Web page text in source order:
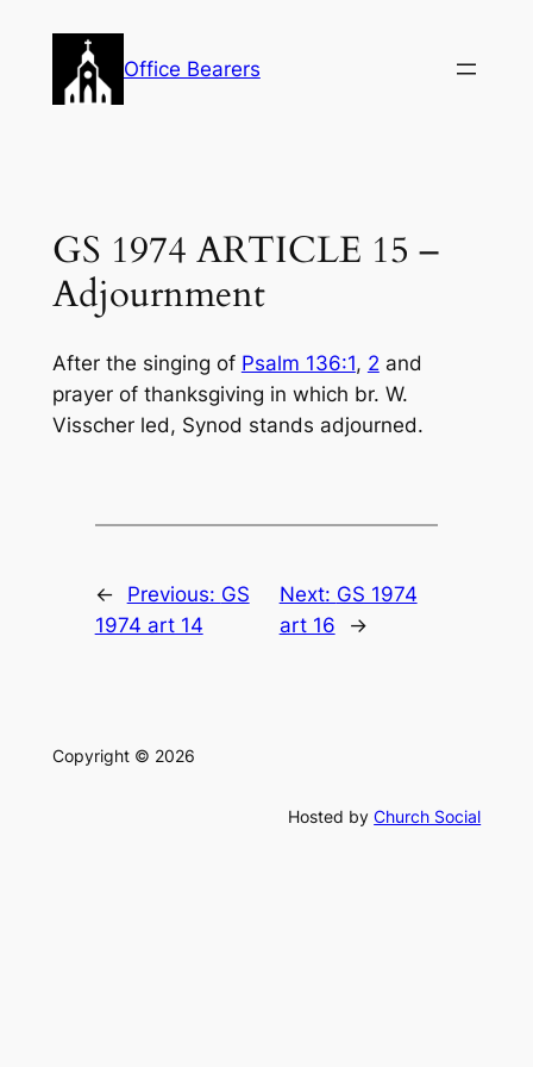
content
Office Bearers
GS 1974 ARTICLE 15 –
Adjournment
After the singing of Psalm 136:1, 2 and
prayer of thanksgiving in which br. W.
Visscher led, Synod stands adjourned.
← Previous: GS
1974 art 14
Next: GS 1974
art 16
→
Copyright © 2026
Hosted byChurch Social